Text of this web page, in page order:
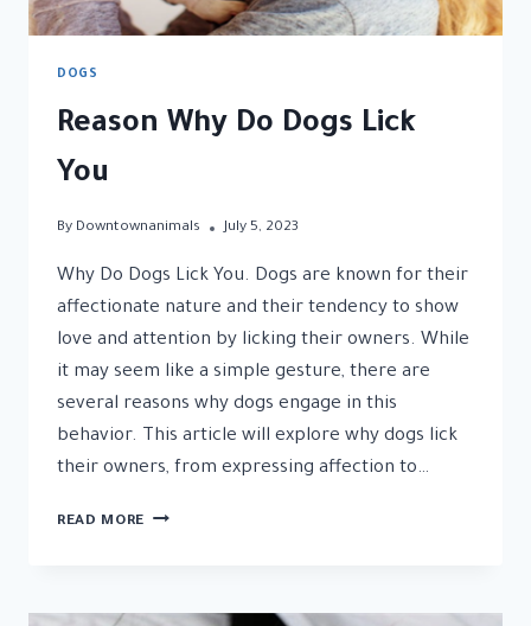
DOGS
Reason Why Do Dogs Lick
You
By Downtownanimals July 5, 2023
Why Do Dogs Lick You. Dogs are known for their
affectionate nature and their tendency to show
love and attention by licking their owners. While
it may seem like a simple gesture, there are
several reasons why dogs engage in this
behavior. This article will explore why dogs lick
their owners, from expressing affection to…
READ MORE REASON
LICK